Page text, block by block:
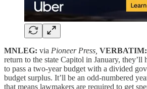
MNLEG: via Pioneer Press, VERBATIM:
return to the state Capitol in January,
to pass a two-year budget with a divided
budget surplus. It’ll be an odd-numbered
that means lawmakers are required to get